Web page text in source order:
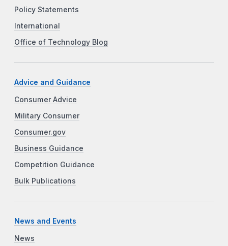
Policy Statements
International
Office of Technology Blog
Advice and Guidance
Consumer Advice
Military Consumer
Consumer.gov
Business Guidance
Competition Guidance
Bulk Publications
News and Events
News